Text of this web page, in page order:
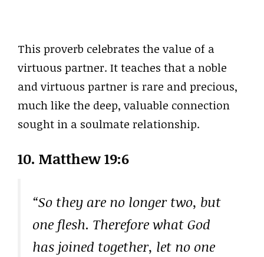
This proverb celebrates the value of a
virtuous partner. It teaches that a noble
and virtuous partner is rare and precious,
much like the deep, valuable connection
sought in a soulmate relationship.
10. Matthew 19:6
“So they are no longer two, but
one flesh. Therefore what God
has joined together, let no one